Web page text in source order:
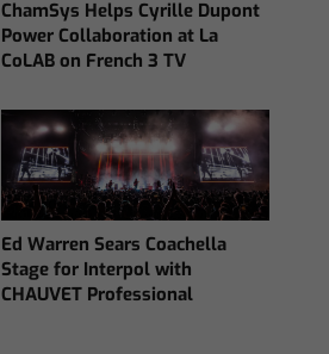
ChamSys Helps Cyrille Dupont
Power Collaboration at La
CoLAB on French 3 TV
Ed Warren Sears Coachella
Stage for Interpol with
CHAUVET Professional